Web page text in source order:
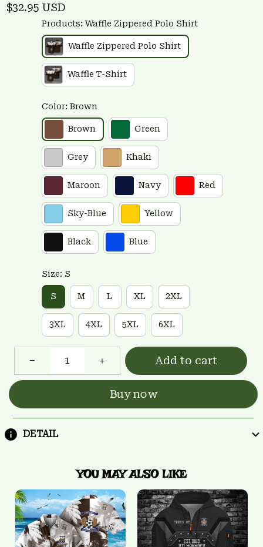
$32.95 USD
Products: Waffle Zippered Polo Shirt
Waffle Zippered Polo Shirt
Waffle T-Shirt
Color: Brown
Brown Green
Grey Khaki
Maroon Navy Red
Sky-Blue Yellow
Black Blue
Size: S
S M L XL 2XL
3XL 4XL 5XL 6XL
Add to cart
Buy now
DETAIL
YOU MAY ALSO LIKE